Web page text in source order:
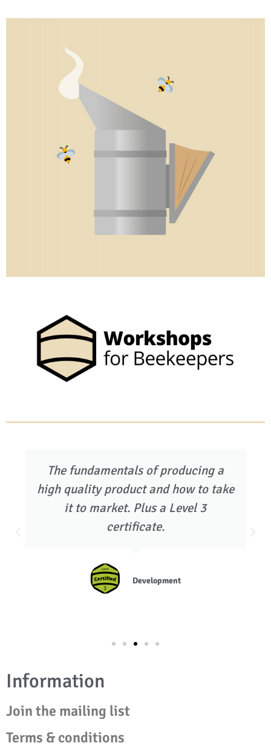
The fundamentals of producing a
high quality product and how to take
it to market. Plus a Level 3
certificate.
Development
Information
Join the mailing list
Terms & conditions